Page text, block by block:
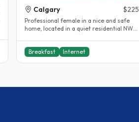
Calgary $225
Professional female in a nice and safe
home, located in a quiet residential NW
Breakfast Internet